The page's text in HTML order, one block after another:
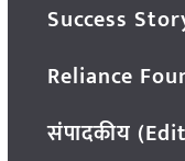
Success
Reliance
संपादकीय